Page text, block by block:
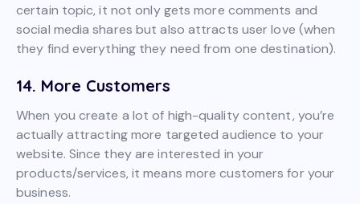
certain topic, it not only gets more comments and
social media shares but also attracts user love (when
they find everything they need from one destination).
14. More Customers
When you create a lot of high-quality content, you’re
actually attracting more targeted audience to your
website. Since they are interested in your
products/services, it means more customers for your
business.